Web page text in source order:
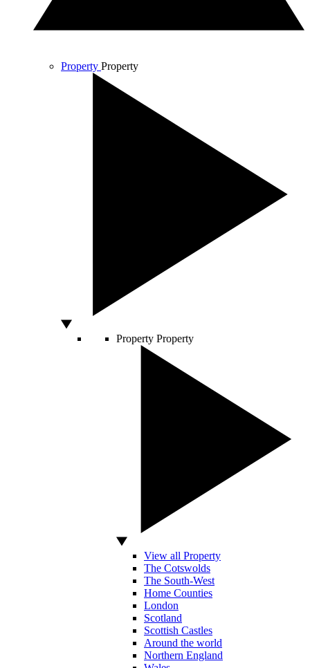
Property Property
Property Property
View all Property
The Cotswolds
The South-West
Home Counties
London
Scotland
Scottish Castles
Around the world
Northern England